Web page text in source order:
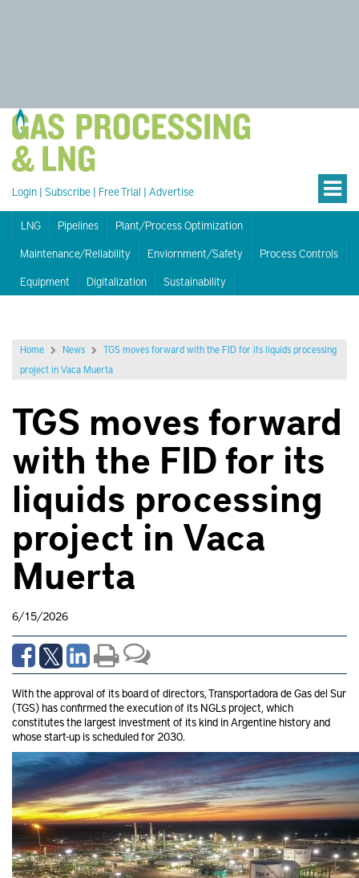
Login | Subscribe | Free Trial | Advertise
LNG Pipelines
Plant/Process Optimization
Maintenance/Reliability
Enviornment/Safety
Process Controls
Equipment
Digitalization Sustainability
Home News
TGS moves forward with the FID for its liquids processing
project in Vaca Muerta
TGS moves forward
with the FID for its
liquids processing
project in Vaca
Muerta
6/15/2026
With the approval of its board of directors, Transportadora de Gas del Sur
(TGS) has confirmed the execution of its NGLs project, which
constitutes the largest investment of its kind in Argentine history and
whose start-up is scheduled for 2030.